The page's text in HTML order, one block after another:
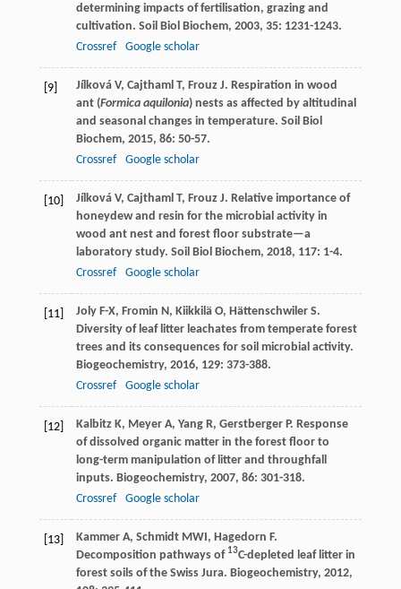
determining impacts of fertilisation, grazing and
cultivation. Soil Biol Biochem, 2003, 35: 1231-1243.
Crossref
Google scholar
[9] Jílková V, Cajthaml T, Frouz J. Respiration in wood
ant (Formica aquilonia) nests as affected by altitudinal
and seasonal changes in temperature. Soil Biol
Biochem, 2015, 86: 50-57.
Crossref
Google scholar
[10] Jílková V, Cajthaml T, Frouz J. Relative importance of
honeydew and resin for the microbial activity in
wood ant nest and forest floor substrate—a
laboratory study. Soil Biol Biochem, 2018, 117: 1-4.
Crossref
Google scholar
[11] Joly F-X, Fromin N, Kiikkilä O, Hättenschwiler S.
Diversity of leaf litter leachates from temperate forest
trees and its consequences for soil microbial activity.
Biogeochemistry, 2016, 129: 373-388.
Crossref
Google scholar
[12] Kalbitz K, Meyer A, Yang R, Gerstberger P. Response
of dissolved organic matter in the forest floor to
long-term manipulation of litter and throughfall
inputs. Biogeochemistry, 2007, 86: 301-318.
Crossref
Google scholar
[13] Kammer A, Schmidt MWI, Hagedorn F.
Decomposition pathways of 13C-depleted leaf litter in
forest soils of the Swiss Jura. Biogeochemistry, 2012,